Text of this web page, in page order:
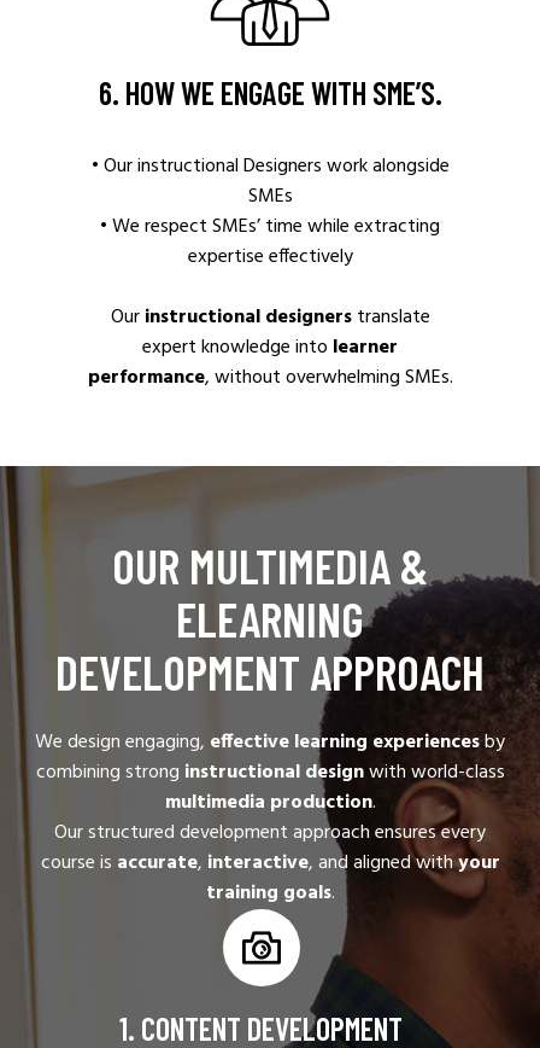
6. HOW WE ENGAGE WITH SME’S.
• Our instructional Designers work alongside
SMEs
• We respect SMEs’ time while extracting
expertise effectively
Ourinstructional designerstranslate
expert knowledge into learner
performance, without overwhelming SMEs.
OUR MULTIMEDIA &
ELEARNING
DEVELOPMENT APPROACH
We design engaging, effective learning experiencesby
combining strong instructional designwith world-class
multimedia production.
Our structured development approach ensures every
course is accurate, interactive, and aligned withyour
training goals.
1. CONTENT DEVELOPMENT